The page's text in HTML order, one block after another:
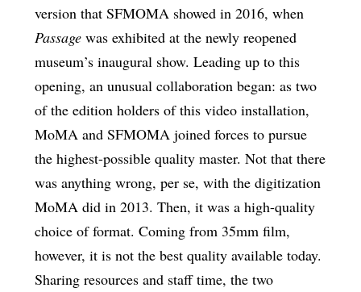
version that SFMOMA showed in 2016, when
Passagewas exhibited at the newly reopened
museum’s inaugural show. Leading up to this
opening, an unusual collaboration began: as two
of the edition holders of this video installation,
MoMA and SFMOMA joined forces to pursue
the highest-possible quality master. Not that there
was anything wrong, per se, with the digitization
MoMA did in 2013. Then, it was a high-quality
choice of format. Coming from 35mm film,
however, it is not the best quality available today.
Sharing resources and staff time, the two